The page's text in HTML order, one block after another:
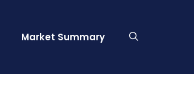
Market Summary